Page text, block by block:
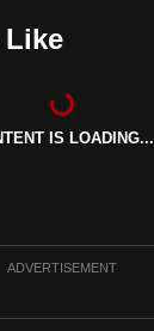
Like
IS LOADING...
ADVERTISEMENT